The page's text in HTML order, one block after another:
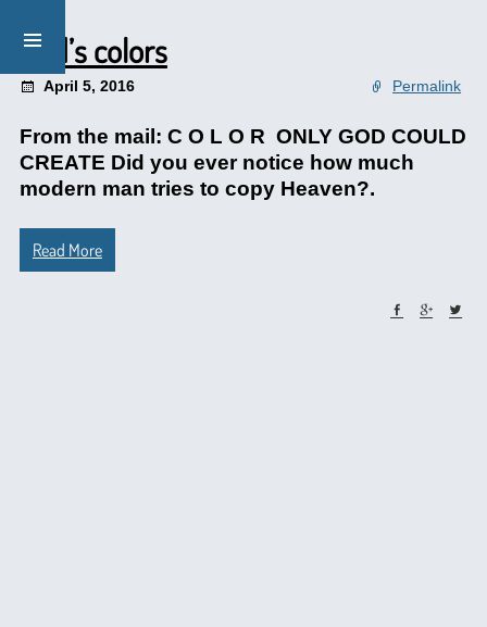
God’s colors
April 5, 2016 Permalink
From the mail: C O L O R ONLY GOD COULD
CREATE Did you ever notice how much
modern man tries to copy Heaven?.
Read More